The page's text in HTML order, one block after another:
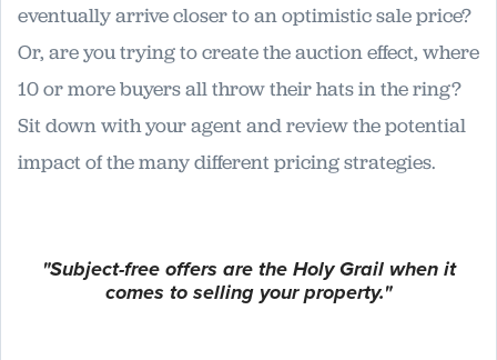
eventually arrive closer to an optimistic sale price?
Or, are you trying to create the auction effect, where
10 or more buyers all throw their hats in the ring?
Sit down with your agent and review the potential
impact of the many different pricing strategies.
"Subject-free offers are the Holy Grail when it
comes to selling your property."